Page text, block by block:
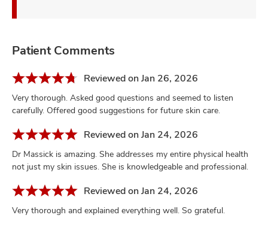
Patient Comments
Reviewed on Jan 26, 2026
Very thorough. Asked good questions and seemed to listen
carefully. Offered good suggestions for future skin care.
Reviewed on Jan 24, 2026
Dr Massick is amazing. She addresses my entire physical health
not just my skin issues. She is knowledgeable and professional.
Reviewed on Jan 24, 2026
Very thorough and explained everything well. So grateful.